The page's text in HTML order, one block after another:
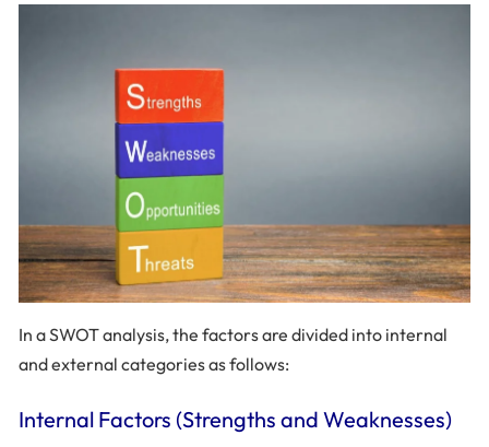
In a SWOT analysis, the factors are divided into internal
and external categories as follows:
Internal Factors (Strengths and Weaknesses)